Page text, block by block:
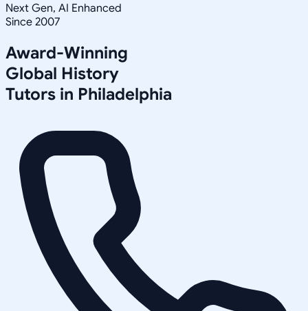
Next Gen, AI Enhanced
Since 2007
Award-Winning
Global History
Tutors in Philadelphia